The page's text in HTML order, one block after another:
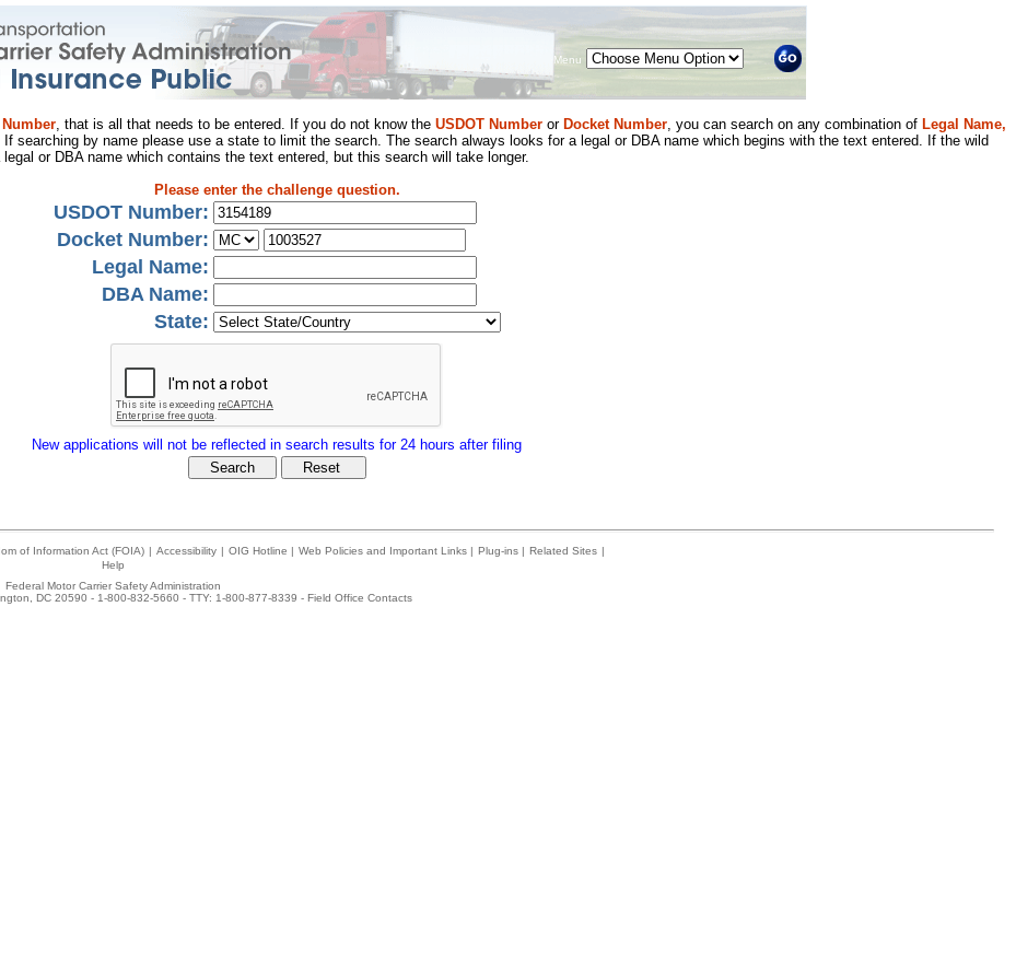
Menu
Number, that is all that needs to be entered. If you do not know the USDOT Number or Docket Number, you can search on any combination of Legal Name,
searching by name please use a state to limit the search. The search always looks for a legal or DBA name which begins with the text entered. If the wild
or DBA name which contains the text entered, but this search will take longer.
Please enter the challenge question.
USDOT Number:
Docket Number:
Legal Name:
DBA Name:
State:
New applications will not be reflected in search results for 24 hours after filing
of Information Act (FOIA) | Accessibility | OIG Hotline | Web Policies and Important Links | Plug-ins | Related Sites |
Help
Federal Motor Carrier Safety Administration
DC 20590 - 1-800-832-5660 - TTY: 1-800-877-8339 - Field Office Contacts